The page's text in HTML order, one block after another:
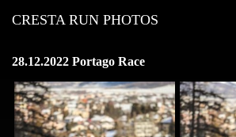
CRESTA RUN PHOTOS
28.12.2022 Portago Race